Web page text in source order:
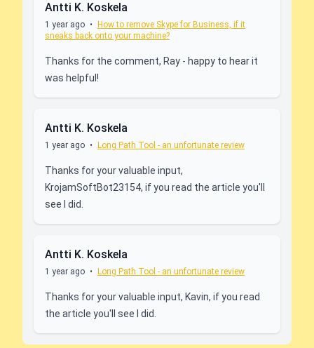
Antti K. Koskela
1 year ago •
How to remove Skype for Business, if it
sneaks back onto your machine?
Thanks for the comment, Ray - happy to hear it
was helpful!
Antti K. Koskela
1 year ago • Long Path Tool - an unfortunate review
Thanks for your valuable input,
KrojamSoftBot23154, if you read the article you'll
see I did.
Antti K. Koskela
1 year ago • Long Path Tool - an unfortunate review
Thanks for your valuable input, Kavin, if you read
the article you'll see I did.